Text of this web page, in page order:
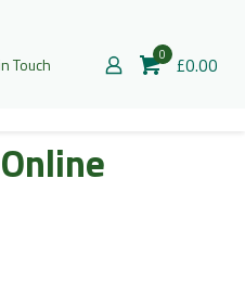
Touch 0 £0.00